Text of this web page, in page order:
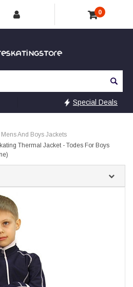
0
Special Deals
Mens And Boys Jackets
Thermal Jacket - Todes For Boys